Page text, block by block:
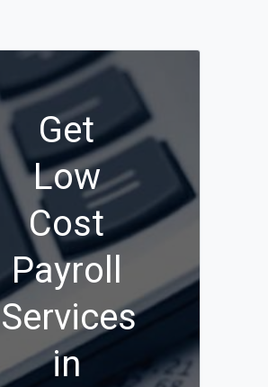
Get
Low
Cost
Payroll
Services
in